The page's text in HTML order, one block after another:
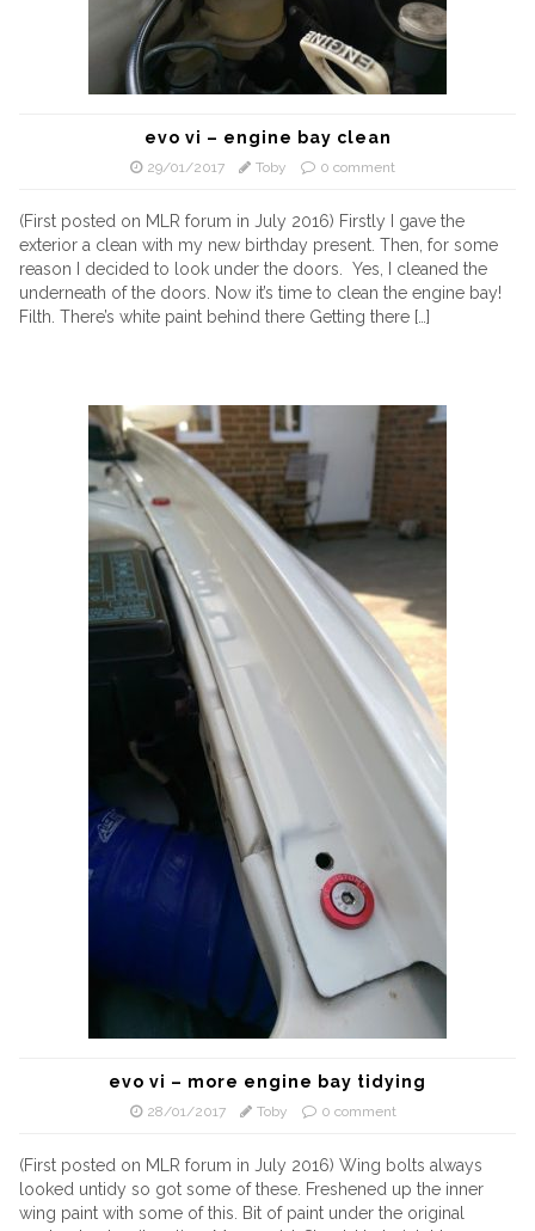
evo vi – engine bay clean
29/01/2017 Toby 0 comment
(First posted on MLR forum in July 2016) Firstly I gave the
exterior a clean with my new birthday present. Then, for some
reason I decided to look under the doors. Yes, I cleaned the
underneath of the doors. Now it’s time to clean the engine bay!
Filth. There’s white paint behind there Getting there […]
evo vi – more engine bay tidying
28/01/2017 Toby 0 comment
(First posted on MLR forum in July 2016) Wing bolts always
looked untidy so got some of these. Freshened up the inner
wing paint with some of this. Bit of paint under the original